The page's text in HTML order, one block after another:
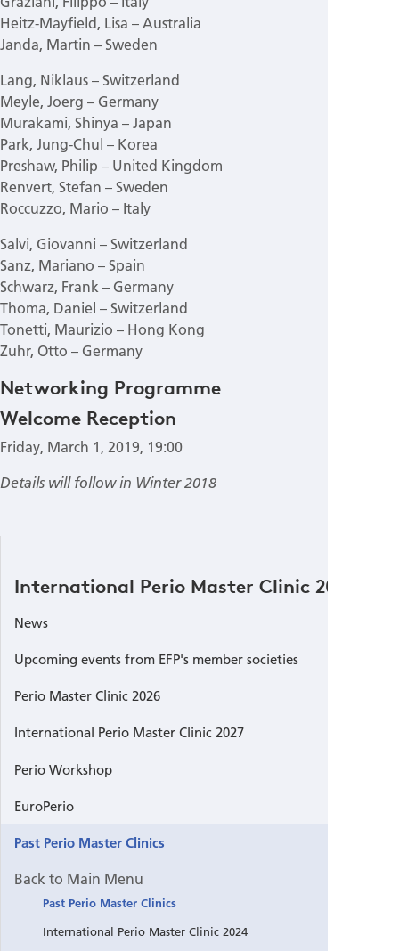
Heitz-Mayfield, Lisa – Australia
Janda, Martin – Sweden
Lang, Niklaus – Switzerland
Meyle, Joerg – Germany
Murakami, Shinya – Japan
Park, Jung-Chul – Korea
Preshaw, Philip – United Kingdom
Renvert, Stefan – Sweden
Roccuzzo, Mario – Italy
Salvi, Giovanni – Switzerland
Sanz, Mariano – Spain
Schwarz, Frank – Germany
Thoma, Daniel – Switzerland
Tonetti, Maurizio – Hong Kong
Zuhr, Otto – Germany
Networking Programme
Welcome Reception
Friday, March 1, 2019, 19:00
Details will follow in Winter 2018
International Perio Master Clinic 2019
News
Upcoming events from EFP's member societies
Perio Master Clinic 2026
International Perio Master Clinic 2027
Perio Workshop
EuroPerio
Past Perio Master Clinics
Back to Main Menu
Past Perio Master Clinics
International Perio Master Clinic 2024